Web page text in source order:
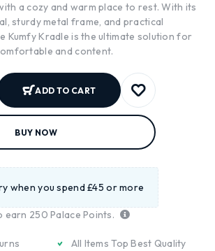
a cozy and warm place to rest. With its
sturdy metal frame, and practical
Kumfy Kradle is the ultimate solution for
and content.
ADD TO CART
BUY NOW
when you spend £45 or more
earn 250 Palace Points.
All Items Top Best Quality